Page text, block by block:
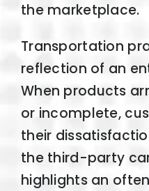
the marketplace.
Transportation
reflection of an
When products
or incomplete,
their
the third-party
highlights an